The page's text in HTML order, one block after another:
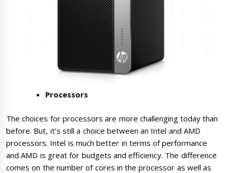
Processors
The choices for processors are more challenging today than
before. But, it’s still a choice between an Intel and AMD
processors. Intel is much better in terms of performance
and AMD is great for budgets and efficiency. The difference
comes on the number of cores in the processor as well as